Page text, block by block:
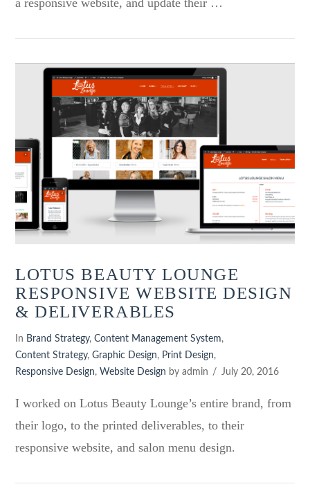
VIEW POST
LOTUS BEAUTY LOUNGE
RESPONSIVE WEBSITE DESIGN
& DELIVERABLES
In Brand Strategy,Content Management System,
Content Strategy,Graphic Design, Print Design,
Responsive Design,Website Design by admin July 20, 2016
I worked on Lotus Beauty Lounge’s entire brand, from
their logo, to the printed deliverables, to their
responsive website, and salon menu design.